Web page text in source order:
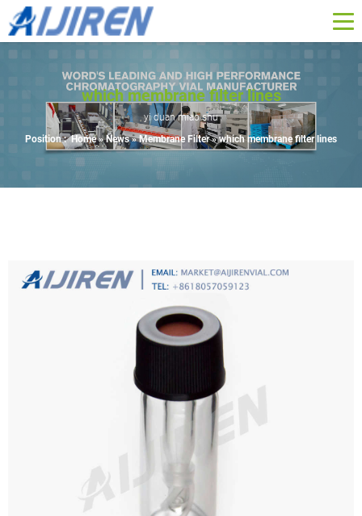
which membrane filter lines
yi duan miao shu
Position : Home »News»Membrane Filter»which membrane filter lines